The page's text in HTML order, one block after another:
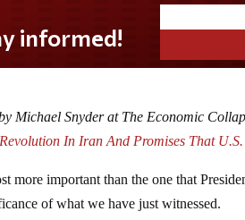
Michael Snyder at The Economic
In Iran And Promises That
more important than the one that
of what we have just witnessed.